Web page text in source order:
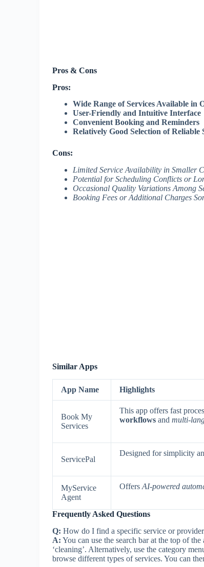
Pros & Cons
Pros:
Wide Range of Services Available in
User-Friendly and Intuitive Interface
Convenient Booking and Reminders
Relatively Good Selection of Reliable
Cons:
Limited Service Availability in Smaller
Potential for Scheduling Conflicts or
Occasional Quality Variations Among
Booking Fees or Additional Charges
Similar Apps
App Name Highlights
Book My
Services
This app offers fast
workflows and multi-
ServicePal
Designed for simplicity
MyService
Agent
Offers AI-powered
Frequently Asked Questions
Q: How do I find a specific service or
A: You can use the search bar at the top of
‘cleaning’. Alternatively, use the category
browse different types of services. You can